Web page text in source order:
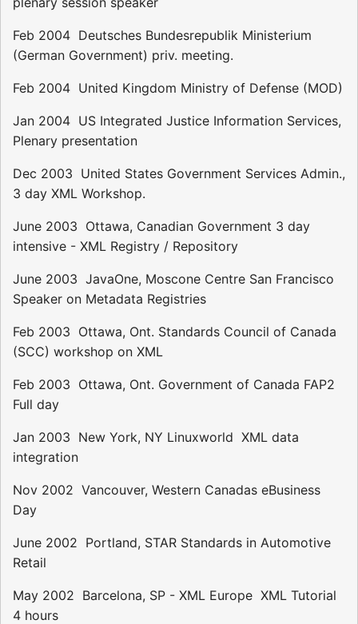
Feb 2004  Deutsches Bundesrepublik Ministerium
(German Government) priv. meeting.
Feb 2004  United Kingdom Ministry of Defense (MOD)
Jan 2004  US Integrated Justice Information Services,
Plenary presentation
Dec 2003  United States Government Services Admin.,
3 day XML Workshop.
June 2003  Ottawa, Canadian Government 3 day
intensive - XML Registry / Repository
June 2003  JavaOne, Moscone Centre San Francisco 
Speaker on Metadata Registries
Feb 2003  Ottawa, Ont. Standards Council of Canada
(SCC) workshop on XML
Feb 2003  Ottawa, Ont. Government of Canada FAP2 
Full day
Jan 2003  New York, NY Linuxworld  XML data
integration
Nov 2002  Vancouver, Western Canadas eBusiness
Day
June 2002  Portland, STAR Standards in Automotive
Retail
May 2002  Barcelona, SP - XML Europe  XML Tutorial 
4 hours